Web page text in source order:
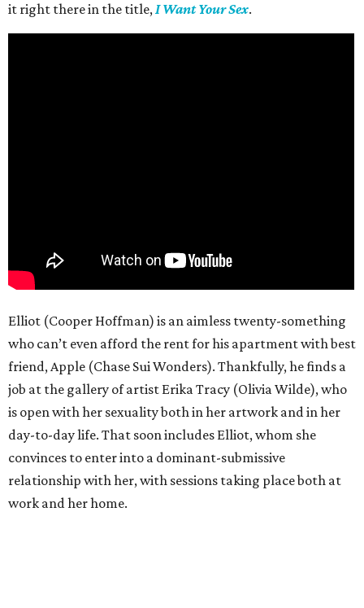
it right there in the title,I Want Your Sex.
Elliot (Cooper Hoffman) is an aimless twenty-something
who can’t even afford the rent for his apartment with best
friend, Apple (Chase Sui Wonders). Thankfully, he finds a
job at the gallery of artist Erika Tracy (Olivia Wilde), who
is open with her sexuality both in her artwork and in her
day-to-day life. That soon includes Elliot, whom she
convinces to enter into a dominant-submissive
relationship with her, with sessions taking place both at
work and her home.